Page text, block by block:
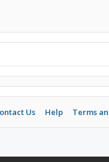
Us Help Terms